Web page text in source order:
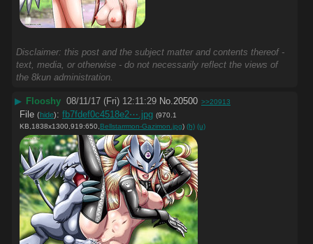
Disclaimer: this post and the subject matter and contents thereof -
text, media, or otherwise - do not necessarily reflect the views of
the 8kun administration.
▶ Flooshy 08/11/17 (Fri) 12:11:29 No.20500 >>20913
File (hide): fb7fdef0c4518e2⋯.jpg (970.1
KB,1838x1300,919:650, Bellstarrmon-Gazimon.jpg) (h) (u)